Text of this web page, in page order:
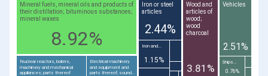
Mineral fuels, mineral oils and products of
their distillation; bituminous substances;
mineral waxes
8.92%
Nuclear reactors, boilers,
machinery and mechanical
appliances; parts thereof
Wood and
articles of
wood;
wood
charcoal
3.81%
Electrical machinery
and equipment and
parts thereof; sound...
Vehicles
2.51%
Iron or steel
articles
2.44%
Iron and...
1.15% Ships...
0.76%